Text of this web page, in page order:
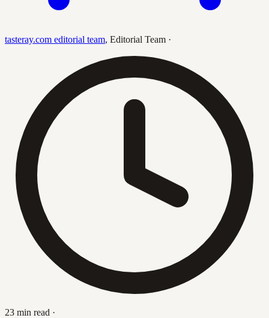
tasteray.com editorial team, Editorial Team ·
23 min read ·